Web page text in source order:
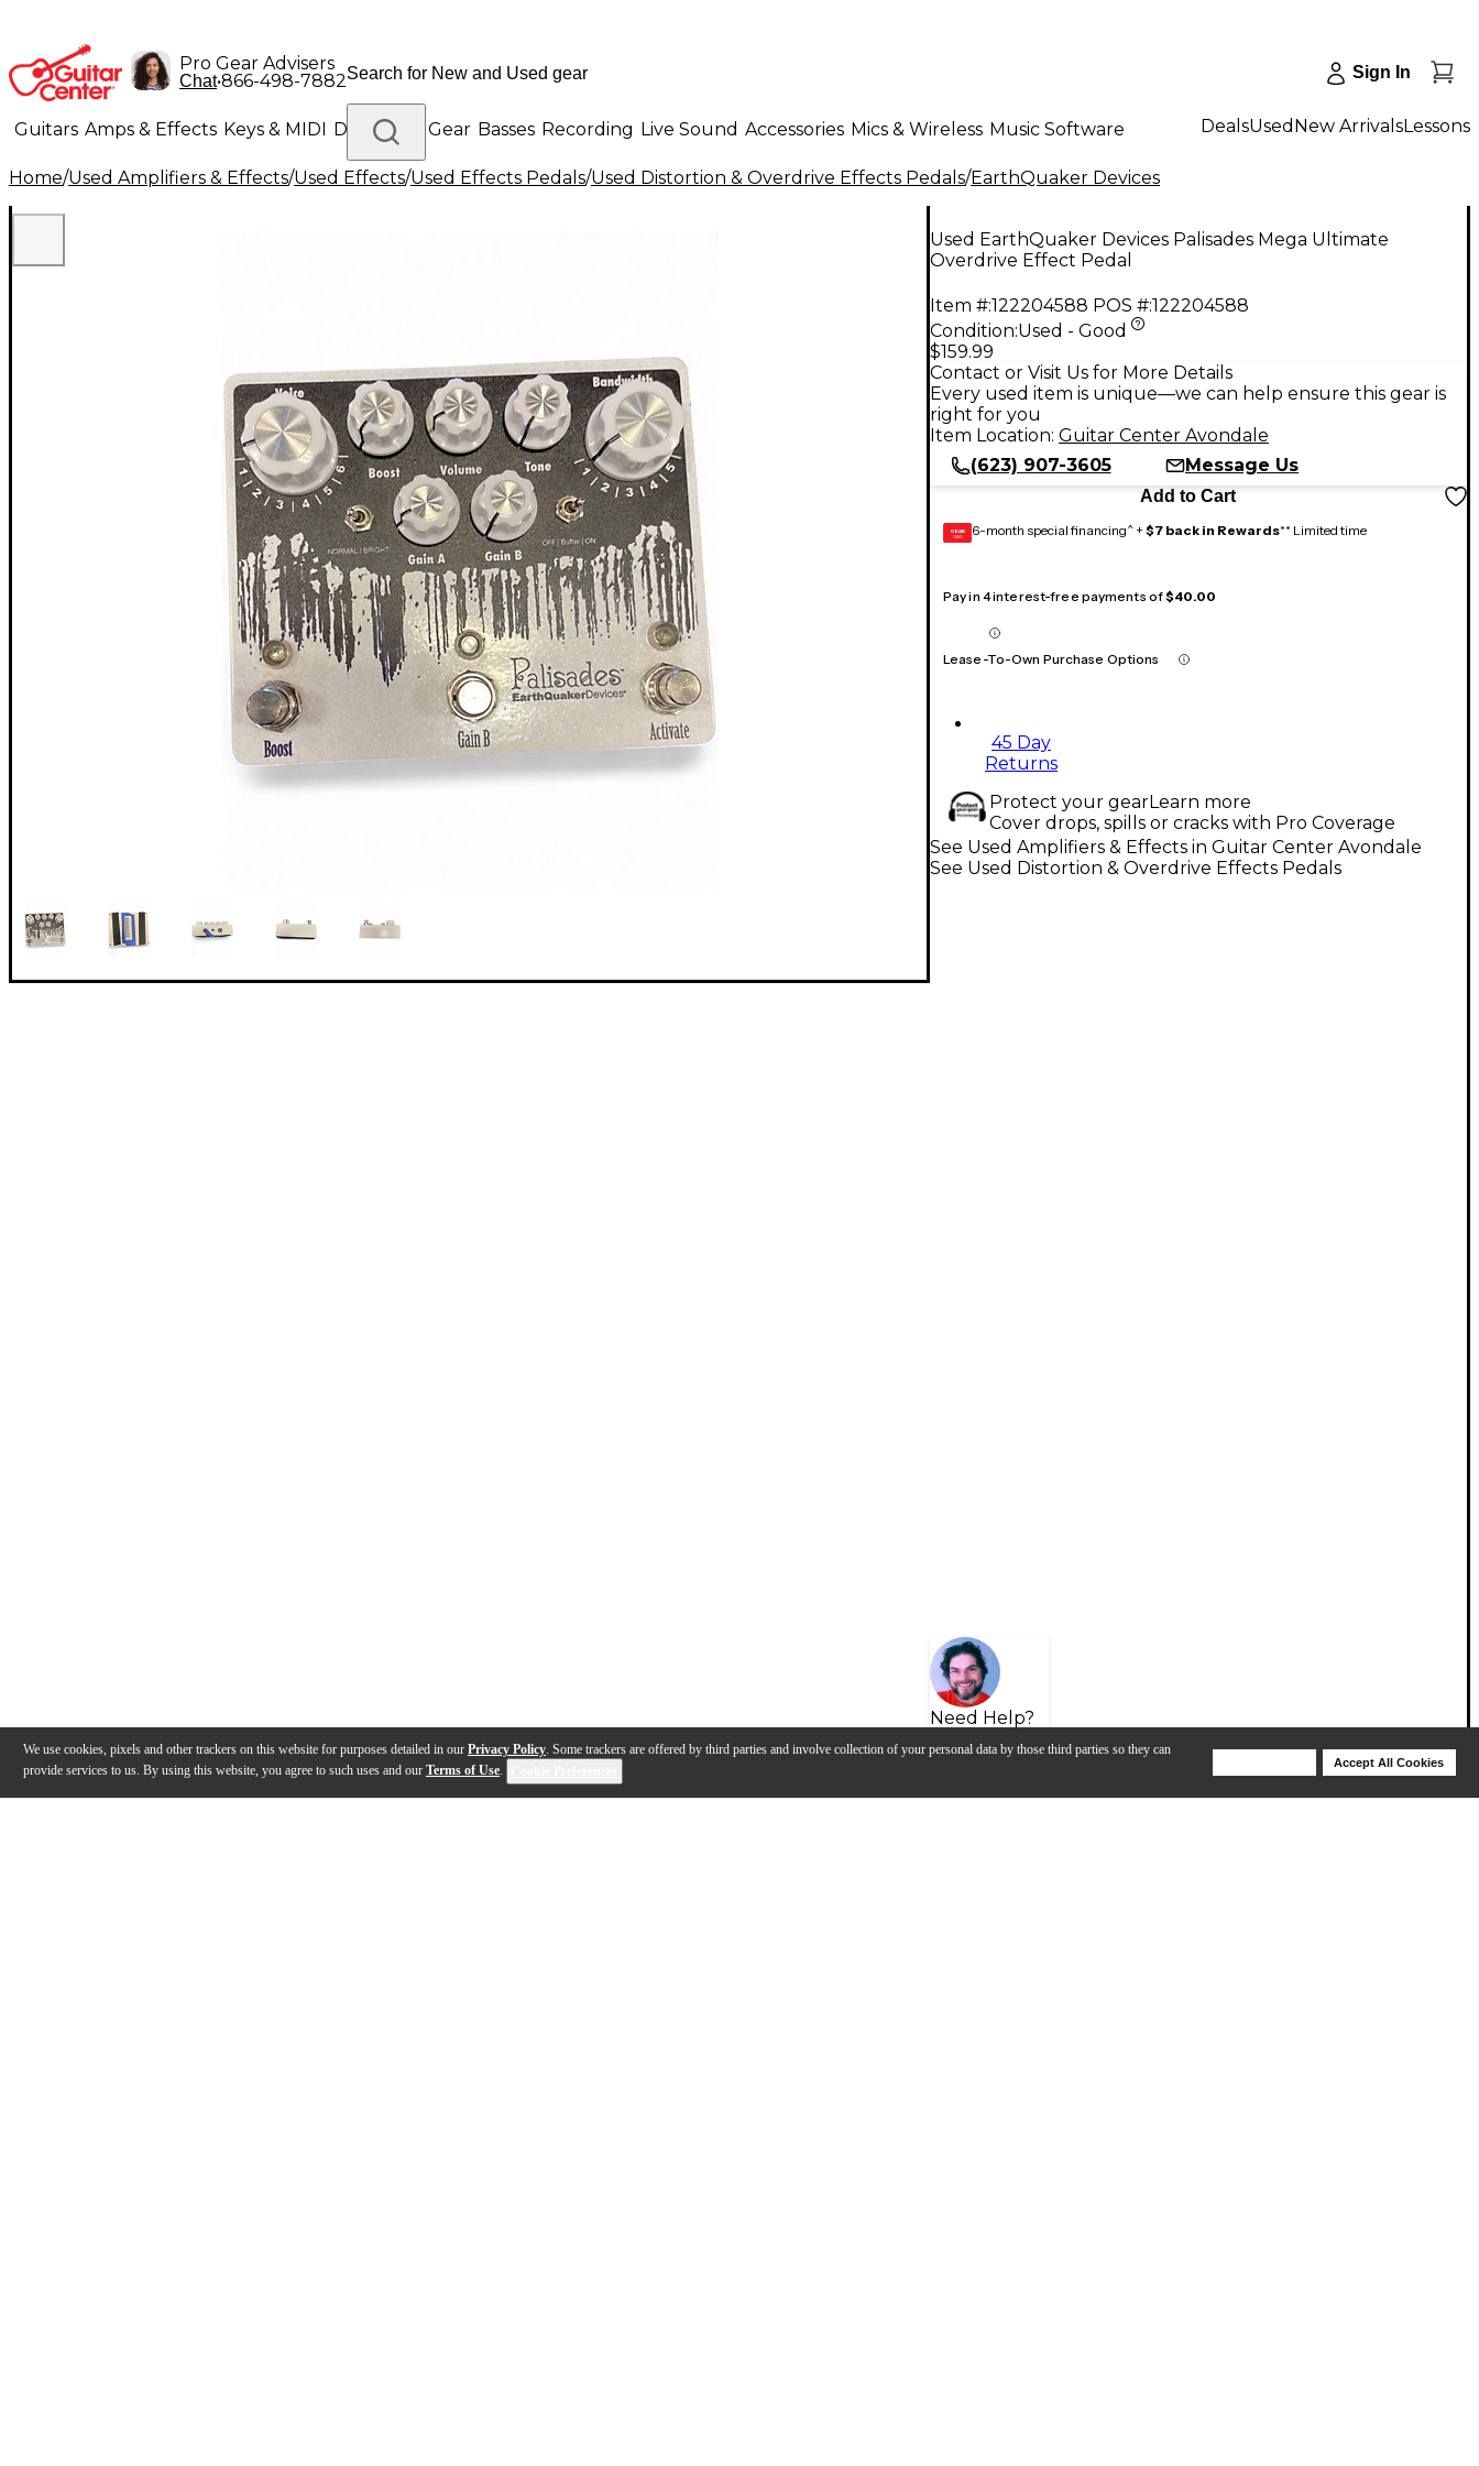
We use cookies, pixels and other trackers on this website for purposes detailed in our Privacy Policy. Some trackers are offered by third parties and involve collection of your personal data by those third parties so they can
provide services to us. By using this website, you agree to such uses and our Terms of Use.
Accept All Cookies
Pro Gear Advisers
Chat•866-498-7882 Sign In
Guitars Amps & Effects Keys & MIDI Drums DJ Gear Basses Recording Live Sound Accessories Mics & Wireless Music Software
Lighting Band & Orchestra Platinum Gear
DealsUsed New ArrivalsLessons
Home/Used Amplifiers & Effects/Used Effects/Used Effects Pedals/Used Distortion & Overdrive Effects Pedals/EarthQuaker Devices
Used EarthQuaker Devices Palisades Mega Ultimate
Overdrive Effect Pedal
Item #:122204588 POS #:122204588
Condition:Used - Good
$159.99
Contact or Visit Us for More Details
Every used item is unique—we can help ensure this gear is
right for you
Item Location: Guitar Center Avondale
(623) 907-3605
Message Us
Add to Cart
GEAR
CARD 6-month special financing^ + $7 back in Rewards** Limited time
Pay in 4 interest-free payments of$40.00
Lease-To-Own Purchase Options
45 Day
Returns
Protect your gearLearn more
Cover drops, spills or cracks with Pro Coverage
Need Help?
See Used Amplifiers & Effects in Guitar Center Avondale
See Used Distortion & Overdrive Effects Pedals